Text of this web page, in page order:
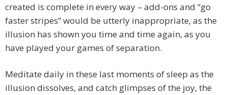
created is complete in every way – add-ons and “go
faster stripes” would be utterly inappropriate, as the
illusion has shown you time and time again, as you
have played your games of separation.
Meditate daily in these last moments of sleep as the
illusion dissolves, and catch glimpses of the joy, the